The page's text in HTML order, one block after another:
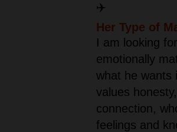
✈️
Her Type of
I am looking
emotionally
what he wants
values
connection,
feelings and